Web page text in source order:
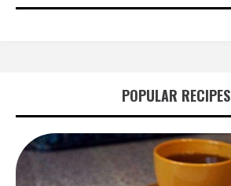
POPULAR RECIPES